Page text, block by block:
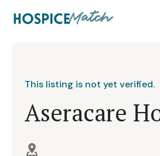
This listing is not yet verified.
Aseracare